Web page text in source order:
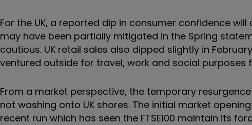
For the UK, a reported dip in consumer confidence
may have been partially mitigated in the Spring
cautious. UK retail sales also dipped slightly in
ventured outside for travel, work and social
From a market perspective, the temporary
not washing onto UK shores. The initial market
recent run which has seen the FTSE100 maintain its